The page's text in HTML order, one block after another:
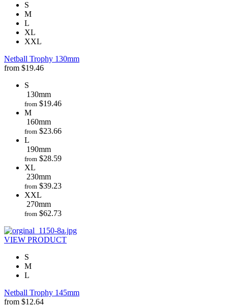
S
M
L
XL
XXL
Netball Trophy 130mm
from $19.46
S
130mm
from $19.46
M
160mm
from $23.66
L
190mm
from $28.59
XL
230mm
from $39.23
XXL
270mm
from $62.73
VIEW PRODUCT
S
M
L
Netball Trophy 145mm
from $12.64